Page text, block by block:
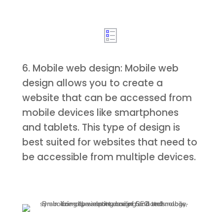
6. Mobile web design: Mobile web
design allows you to create a
website that can be accessed from
mobile devices like smartphones
and tablets. This type of design is
best suited for websites that need to
be accessible from multiple devices.